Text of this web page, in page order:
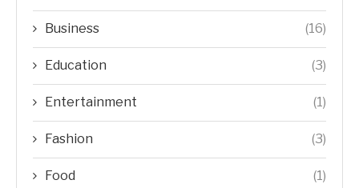
Business (16)
Education (3)
Entertainment (1)
Fashion (3)
Food (1)